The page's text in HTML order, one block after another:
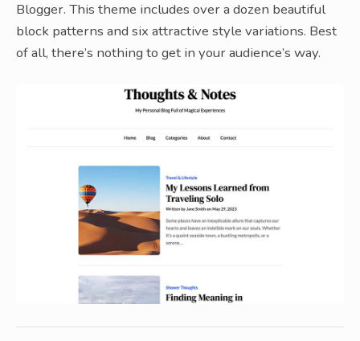
Blogger. This theme includes over a dozen beautiful
block patterns and six attractive style variations. Best
of all, there’s nothing to get in your audience’s way.